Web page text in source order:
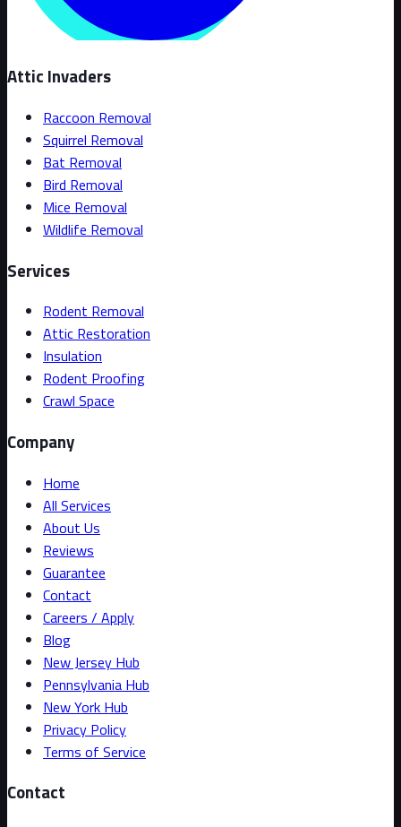
Attic Invaders
Raccoon Removal
Squirrel Removal
Bat Removal
Bird Removal
Mice Removal
Wildlife Removal
Services
Rodent Removal
Attic Restoration
Insulation
Rodent Proofing
Crawl Space
Company
Home
All Services
About Us
Reviews
Guarantee
Contact
Careers / Apply
Blog
New Jersey Hub
Pennsylvania Hub
New York Hub
Privacy Policy
Terms of Service
Contact